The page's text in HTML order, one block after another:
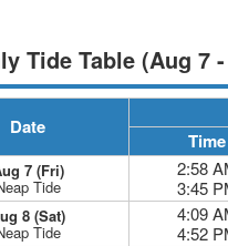
Tide Table (Aug 7
Date
Time
7 (Fri)
Tide
2:58
3:45
8 (Sat)
Tide
4:09
4:52